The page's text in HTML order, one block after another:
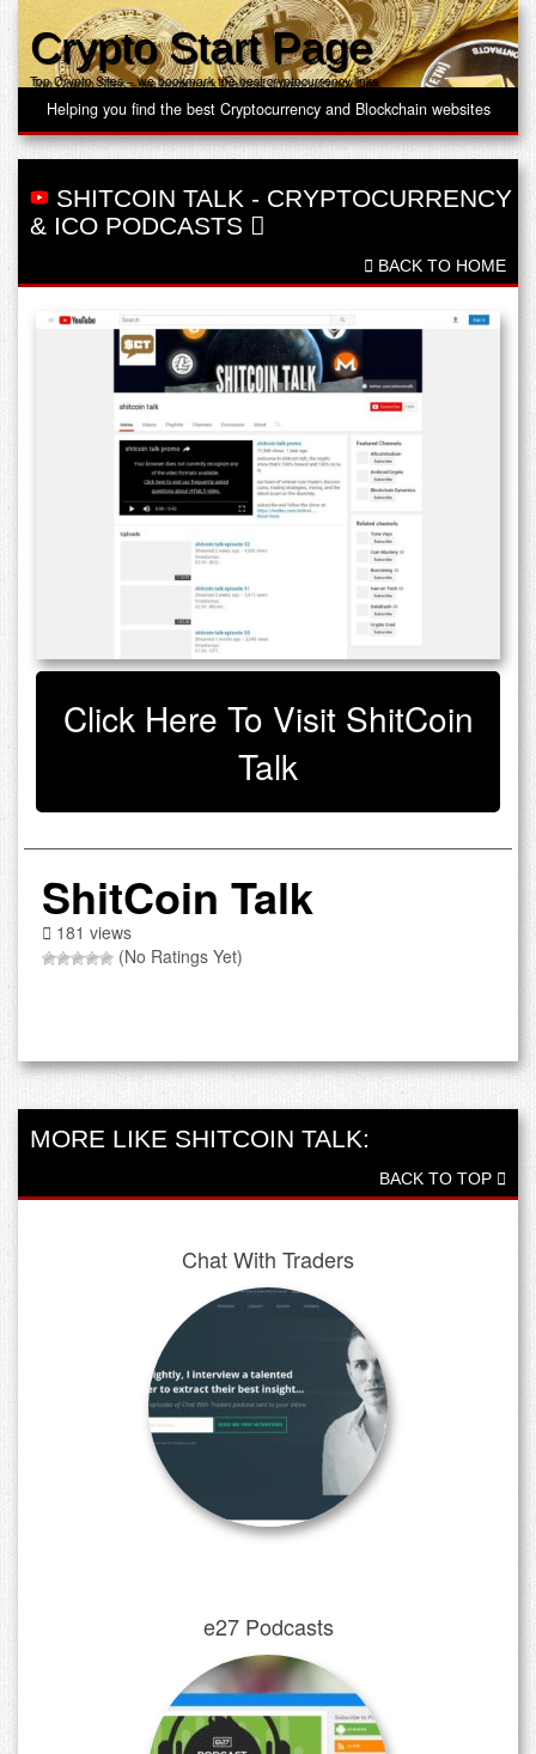
Crypto Start Page
Top Crypto Sites – we bookmark the best cryptocurrency links
Helping you find the best Cryptocurrency and Blockchain websites
SHITCOIN TALK - CRYPTOCURRENCY
& ICO PODCASTS
BACK TO HOME
Click Here To Visit ShitCoin
Talk
ShitCoin Talk
181 views
(No Ratings Yet)
MORE LIKE SHITCOIN TALK:
BACK TO TOP
Chat With Traders
e27 Podcasts